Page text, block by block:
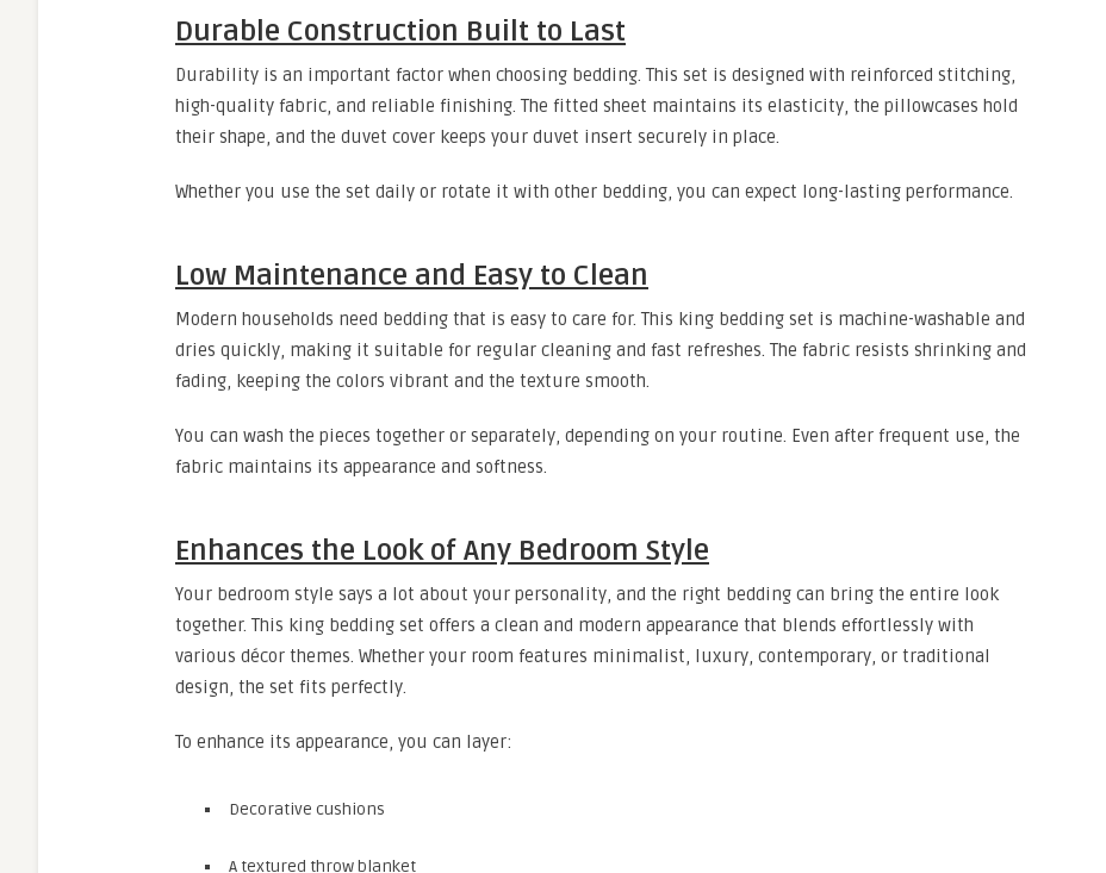
Durable Construction Built to Last
Durability is an important factor when choosing bedding. This set is designed with reinforced stitching,
high-quality fabric, and reliable finishing. The fitted sheet maintains its elasticity, the pillowcases hold
their shape, and the duvet cover keeps your duvet insert securely in place.
Whether you use the set daily or rotate it with other bedding, you can expect long-lasting performance.
Low Maintenance and Easy to Clean
Modern households need bedding that is easy to care for. This king bedding set is machine-washable and
dries quickly, making it suitable for regular cleaning and fast refreshes. The fabric resists shrinking and
fading, keeping the colors vibrant and the texture smooth.
You can wash the pieces together or separately, depending on your routine. Even after frequent use, the
fabric maintains its appearance and softness.
Enhances the Look of Any Bedroom Style
Your bedroom style says a lot about your personality, and the right bedding can bring the entire look
together. This king bedding set offers a clean and modern appearance that blends effortlessly with
various décor themes. Whether your room features minimalist, luxury, contemporary, or traditional
design, the set fits perfectly.
To enhance its appearance, you can layer:
Decorative cushions
A textured throw blanket